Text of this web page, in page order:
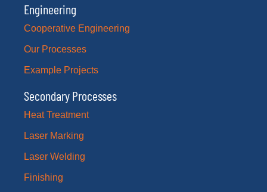
Engineering
Cooperative Engineering
Our Processes
Example Projects
Secondary Processes
Heat Treatment
Laser Marking
Laser Welding
Finishing